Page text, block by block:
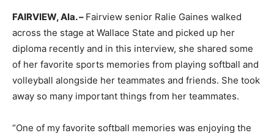
FAIRVIEW, Ala. – Fairview senior Ralie Gaines walked
across the stage at Wallace State and picked up her
diploma recently and in this interview, she shared some
of her favorite sports memories from playing softball and
volleyball alongside her teammates and friends. She took
away so many important things from her teammates.
“One of my favorite softball memories was enjoying the